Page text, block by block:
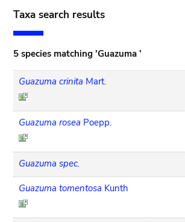
Taxa search results
5 species matching 'Guazuma '
Guazuma crinita Mart.
Guazuma rosea Poepp.
Guazuma spec.
Guazuma tomentosa Kunth